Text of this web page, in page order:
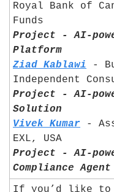
Royal Bank of
Project - AI-
Platform
Ziad Kablawi -
Project - AI-
Solution
Vivek Kumar -
Project - AI-
Compliance Agent
If you’d like to